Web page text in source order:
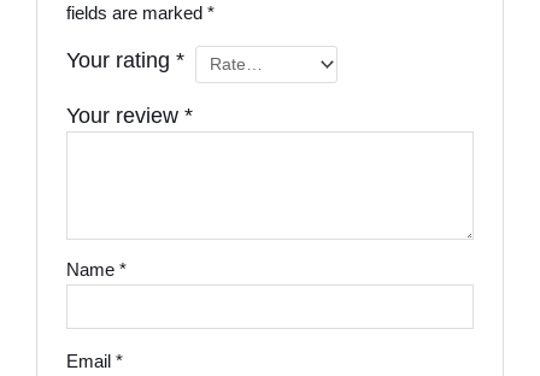
fields are marked*
Your rating*
Your review*
Name*
Email*